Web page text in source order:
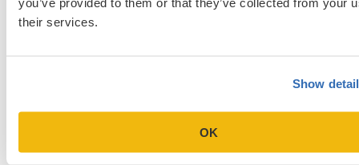
their services.
Show
OK
Quant average: 160
Verbal range: 146-170
GPA range: 2.8-4.0